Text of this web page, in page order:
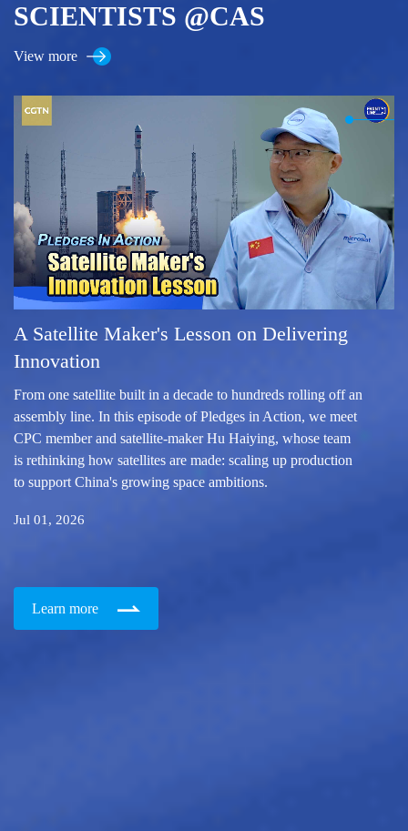
SCIENTISTS @CAS
View more
A Satellite Maker's Lesson on Delivering
Innovation
From one satellite built in a decade to hundreds rolling off an
assembly line. In this episode of Pledges in Action, we meet
CPC member and satellite-maker Hu Haiying, whose team
is rethinking how satellites are made: scaling up production
to support China's growing space ambitions.
Jul 01, 2026
Learn more